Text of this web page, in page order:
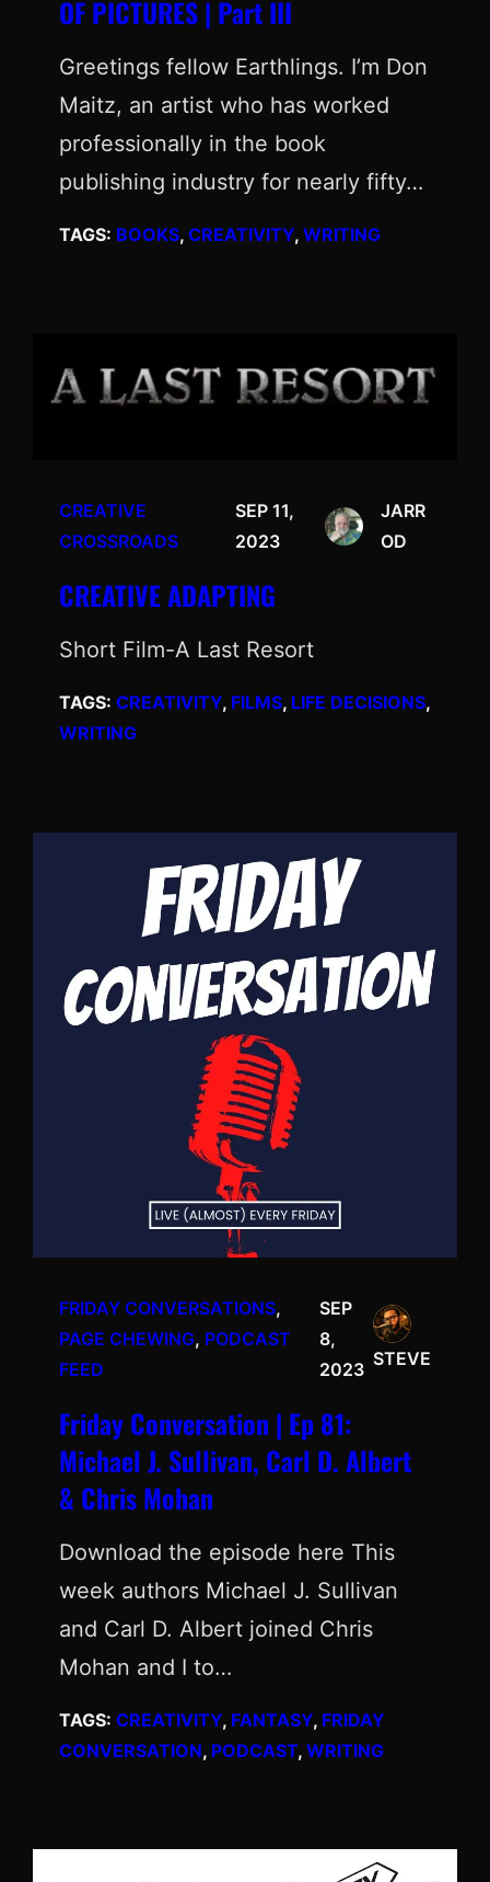
OF PICTURES | Part III
Greetings fellow Earthlings. I’m Don
Maitz, an artist who has worked
professionally in the book
publishing industry for nearly fifty…
TAGS: BOOKS, CREATIVITY, WRITING
CREATIVE
CROSSROADS
SEP 11,
2023
JARR
OD
CREATIVE ADAPTING
Short Film-A Last Resort
TAGS: CREATIVITY, FILMS, LIFE DECISIONS
WRITING
FRIDAY CONVERSATIONS
PAGE CHEWING, PODCAST
FEED
SEP
8,
2023
STEVE
Friday Conversation | Ep 81:
Michael J. Sullivan, Carl D. Albert
& Chris Mohan
Download the episode here This
week authors Michael J. Sullivan
and Carl D. Albert joined Chris
Mohan and I to…
TAGS: CREATIVITY, FANTASY, FRIDAY
CONVERSATION, PODCAST, WRITING